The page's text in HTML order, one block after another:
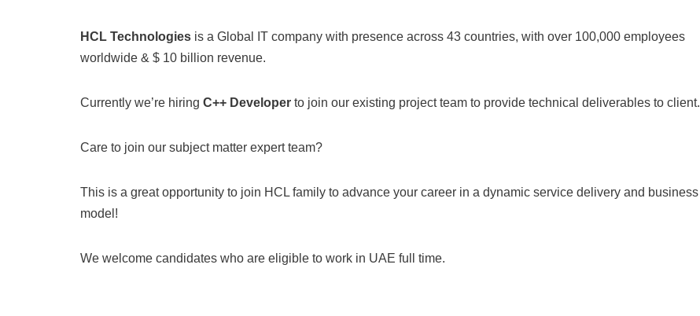
HCL Technologies is a Global IT company with presence across 43 countries, with over 100,000 employees
worldwide & $ 10 billion revenue.
Currently we’re hiring C++ Developer to join our existing project team to provide technical deliverables to client.
Care to join our subject matter expert team?
This is a great opportunity to join HCL family to advance your career in a dynamic service delivery and business
model!
We welcome candidates who are eligible to work in UAE full time.